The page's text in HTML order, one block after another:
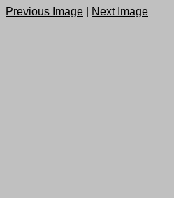
Previous Image
Next Image